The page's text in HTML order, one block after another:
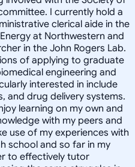
I currently hold a
clerical aide in the
at Northwestern and
in the John Rogers Lab.
of applying to graduate
engineering and
interested in include
and drug delivery systems.
learning on my own and
with my peers and
use of my experiences with
school and so far in my
to effectively tutor